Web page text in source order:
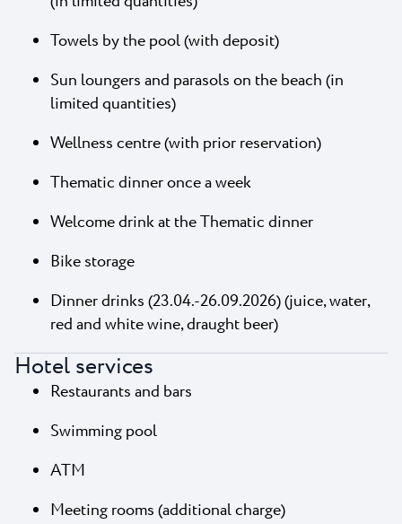
Towels by the pool (with deposit)
Sun loungers and parasols on the beach (in
limited quantities)
Wellness centre (with prior reservation)
Thematic dinner once a week
Welcome drink at the Thematic dinner
Bike storage
Dinner drinks (23.04.-26.09.2026) (juice, water,
red and white wine, draught beer)
Hotel services
Restaurants and bars
Swimming pool
ATM
Meeting rooms (additional charge)